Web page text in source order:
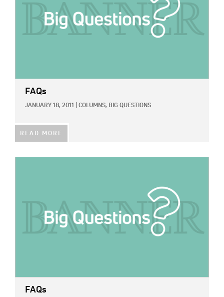
FAQs
JANUARY 18, 2011 COLUMNS, BIG QUESTIONS
READ MORE
FAQs